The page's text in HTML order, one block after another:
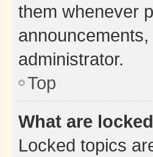
them whenever
administrator.
Top
What are
Locked topics